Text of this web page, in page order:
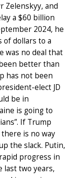
Zelenskyy, and
a $60 billion
2024, he
of dollars to a
was no deal that
better than
has not been
elect JD
be in
is going to
If Trump
is no way
the slack. Putin,
progress in
last two years,